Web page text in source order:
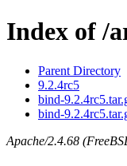
Index of /
Parent Directory
9.2.4rc5
bind-
bind-
Apache/2.4.68